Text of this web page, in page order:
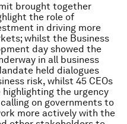
brought together
the role of
in driving more
whilst the Business
day showed the
in all business
held dialogues
risk, whilst 45 CEOs
the urgency
on governments to
more actively with the